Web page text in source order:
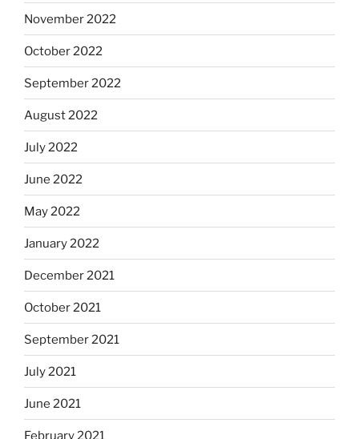
November 2022
October 2022
September 2022
August 2022
July 2022
June 2022
May 2022
January 2022
December 2021
October 2021
September 2021
July 2021
June 2021
February 2021